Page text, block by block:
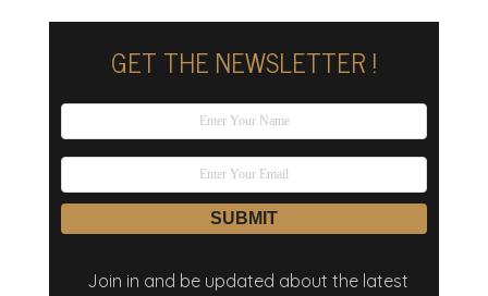
GET THE NEWSLETTER !
Join in and be updated about the latest